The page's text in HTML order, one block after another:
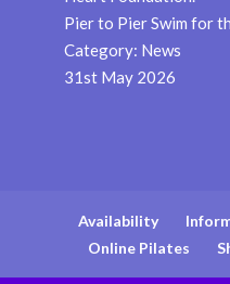
Pier to Pier Swim for
Category: News
31st May 2026
Availability
Online Pilates